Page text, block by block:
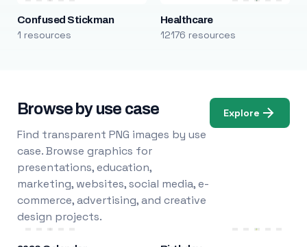
Confused Stickman
1 resources
Healthcare
12176 resources
Browse by use case
Find transparent PNG images by use
case. Browse graphics for
presentations, education,
marketing, websites, social media, e-
commerce, advertising, and creative
design projects.
Explore